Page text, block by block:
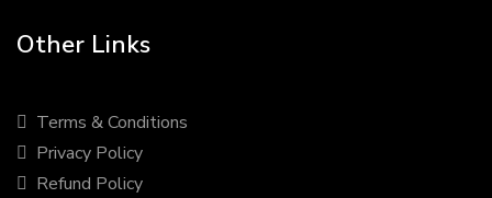
Other Links
Terms & Conditions
Privacy Policy
Refund Policy